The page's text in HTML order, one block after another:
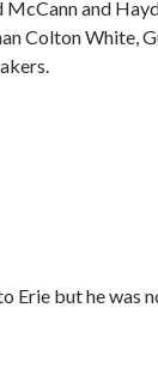
and
Colton White,
Erie but he was